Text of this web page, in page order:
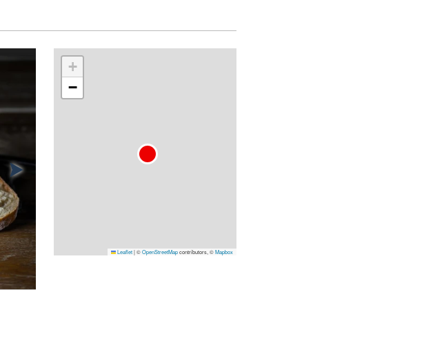
+
−
Leaflet|©OpenStreetMapcontributors, ©Mapbox